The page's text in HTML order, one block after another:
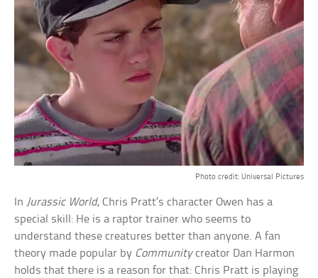
Photo credit: Universal Pictures
In Jurassic World, Chris Pratt’s character Owen has a
special skill: He is a raptor trainer who seems to
understand these creatures better than anyone. A fan
theory made popular by Communitycreator Dan Harmon
holds that there is a reason for that: Chris Pratt is playing